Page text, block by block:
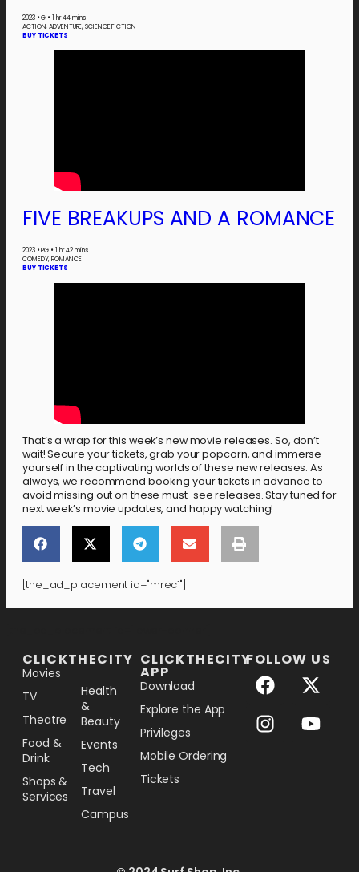
2023 •G • 1 hr 44 mins
ACTION, ADVENTURE, SCIENCE FICTION
BUY TICKETS
FIVE BREAKUPS AND A ROMANCE
2023 •PG • 1 hr 42 mins
COMEDY, ROMANCE
BUY TICKETS
That’s a wrap for this week’s new movie releases. So, don’t
wait! Secure your tickets, grab your popcorn, and immerse
yourself in the captivating worlds of these new releases. As
always, we recommend booking your tickets in advance to
avoid missing out on these must-see releases. Stay tuned for
next week’s movie updates, and happy watching!
[the_ad_placement id="mrec1"]
CLICKTHECITY
Movies
TV
Theatre
Food &
Drink
Shops &
Services
Health
&
Beauty
Events
Tech
Travel
Campus
CLICKTHECITY
APP
Download
Explore the App
Privileges
Mobile Ordering
Tickets
FOLLOW US